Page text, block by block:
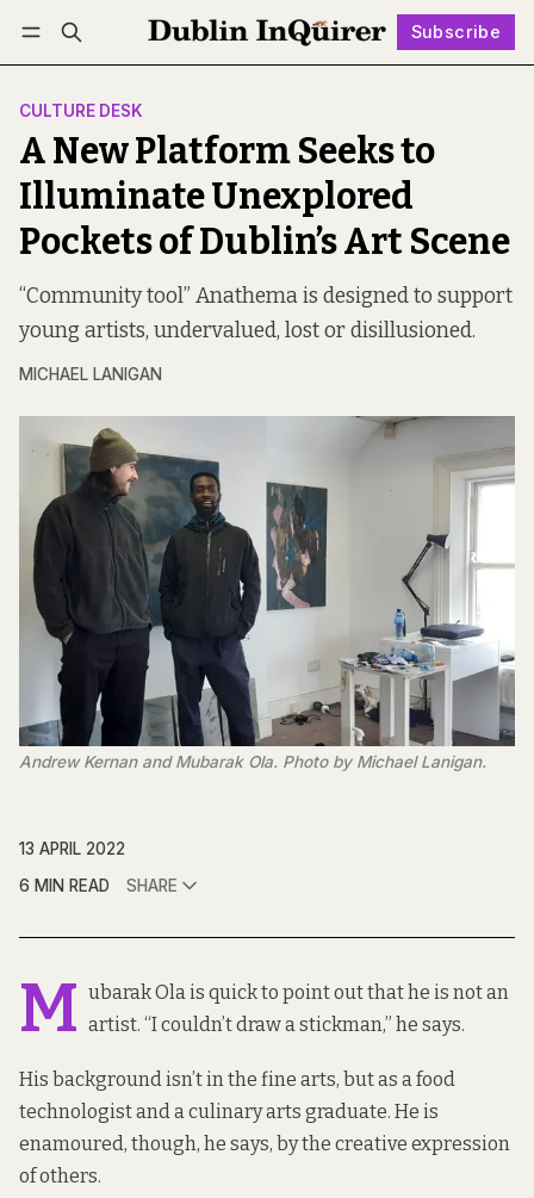
Subscribe
Log in Subscribe Follow
CULTURE DESK
A New Platform Seeks to
Illuminate Unexplored
Pockets of Dublin’s Art Scene
“Community tool” Anathema is designed to support
young artists, undervalued, lost or disillusioned.
MICHAEL LANIGAN
Andrew Kernan and Mubarak Ola. Photo by Michael Lanigan.
13 APRIL 2022
6 MIN READ
SHARE
M ubarak Ola is quick to point out that he is not an
artist. “I couldn’t draw a stickman,” he says.
His background isn’t in the fine arts, but as a food
technologist and a culinary arts graduate. He is
enamoured, though, he says, by the creative expression
of others.